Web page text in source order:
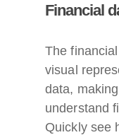
Financial
The
visual
data,
understand
Quickly see